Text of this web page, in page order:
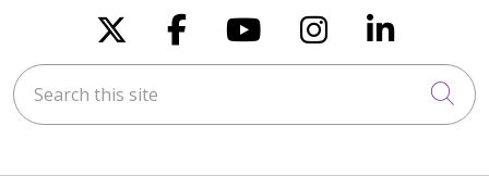
Follow us on X
Follow us on
Follow us on
Follow us
Follow
Search this site